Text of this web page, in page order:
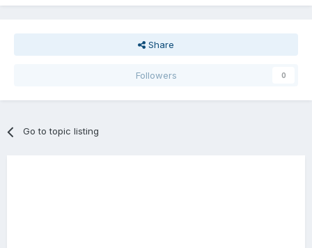
Share
Followers 0
Go to topic listing